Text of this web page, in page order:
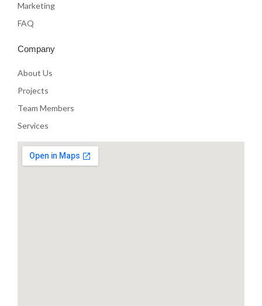
Marketing
FAQ
Company
About Us
Projects
Team Members
Services